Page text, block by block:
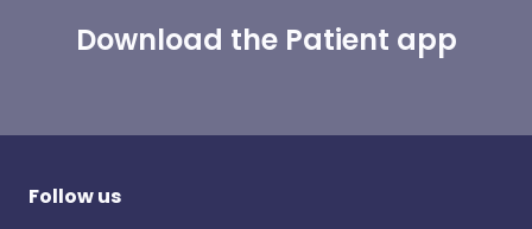
Download the Patient app
Follow us